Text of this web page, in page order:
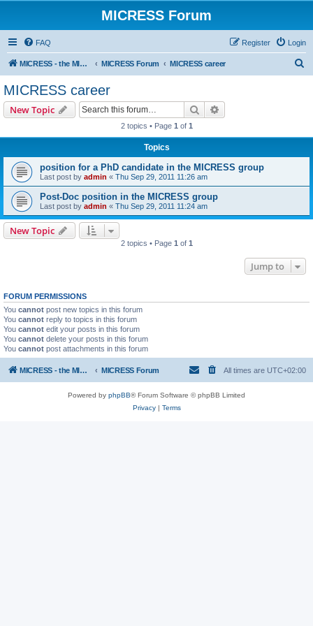
MICRESS Forum
FAQ Login
Register
MICRESS - the MICRosructure Evolution Simulation Software MICRESS Forum MICRESS career
MICRESS career
New Topic Search
2 topics • Page 1 of 1
Topics
position for a PhD candidate in the MICRESS group
Last post by admin « Thu Sep 29, 2011 11:26 am
Post-Doc position in the MICRESS group
Last post by admin « Thu Sep 29, 2011 11:24 am
New Topic
2 topics • Page 1 of 1
Jump to
FORUM PERMISSIONS
You cannot post new topics in this forum
You cannot reply to topics in this forum
You cannot edit your posts in this forum
You cannot delete your posts in this forum
You cannot post attachments in this forum
MICRESS - the MICRosructure Evolution Simulation Software MICRESS Forum All times are UTC+02:00
Powered by phpBB® Forum Software © phpBB Limited
Privacy| Terms